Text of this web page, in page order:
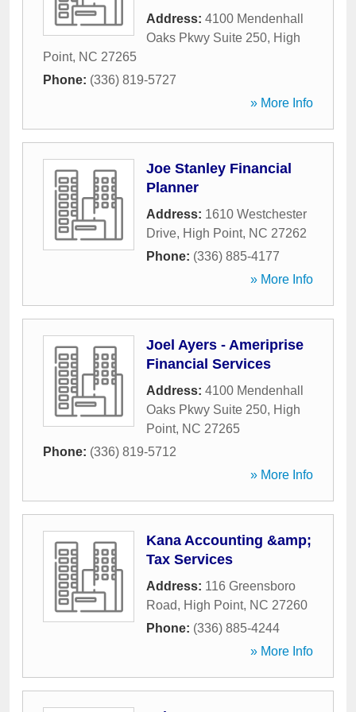
Address: 4100 Mendenhall
Oaks Pkwy Suite 250, High
Point, NC 27265
Phone: (336) 819-5727
» More Info
Joe Stanley Financial
Planner
Address: 1610 Westchester
Drive, High Point, NC 27262
Phone: (336) 885-4177
» More Info
Joel Ayers - Ameriprise
Financial Services
Address: 4100 Mendenhall
Oaks Pkwy Suite 250, High
Point, NC 27265
Phone: (336) 819-5712
» More Info
Kana Accounting &amp;
Tax Services
Address: 116 Greensboro
Road, High Point, NC 27260
Phone: (336) 885-4244
» More Info